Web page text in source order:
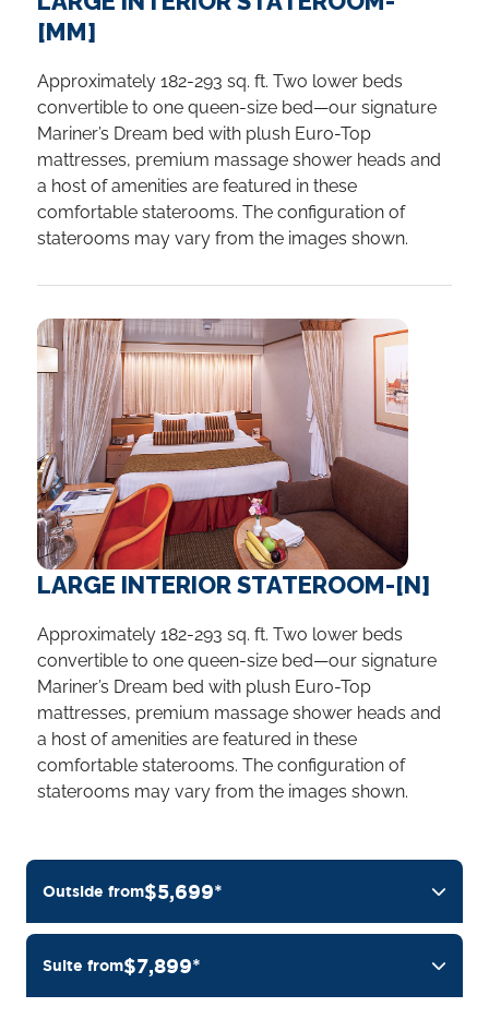
[MM]
Approximately 182-293 sq. ft. Two lower beds
convertible to one queen-size bed—our signature
Mariner’s Dream bed with plush Euro-Top
mattresses, premium massage shower heads and
a host of amenities are featured in these
comfortable staterooms. The configuration of
staterooms may vary from the images shown.
LARGE INTERIOR STATEROOM-[N]
Approximately 182-293 sq. ft. Two lower beds
convertible to one queen-size bed—our signature
Mariner’s Dream bed with plush Euro-Top
mattresses, premium massage shower heads and
a host of amenities are featured in these
comfortable staterooms. The configuration of
staterooms may vary from the images shown.
Outside from$5,699*
Suite from$7,899*